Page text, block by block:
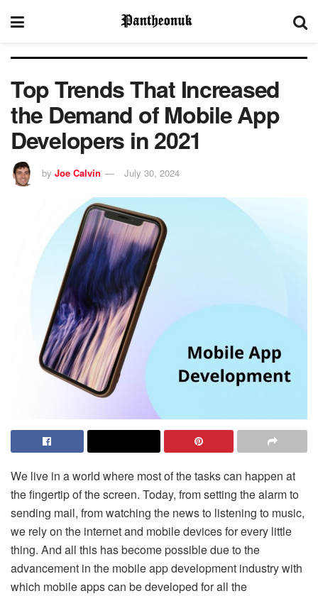
Top Trends That Increased
the Demand of Mobile App
Developers in 2021
by Joe Calvin July 30, 2024
We live in a world where most of the tasks can happen at
the fingertip of the screen. Today, from setting the alarm to
sending mail, from watching the news to listening to music,
we rely on the internet and mobile devices for every little
thing. And all this has become possible due to the
advancement in the mobile app development industry with
which mobile apps can be developed for all the